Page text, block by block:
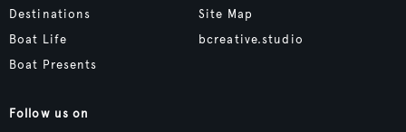
Destinations
Boat Life
Boat Presents
Site Map
bcreative.studio
Follow us on